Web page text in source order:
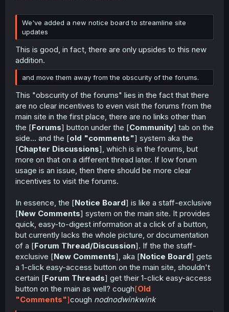
We've added a new notice board to streamline site
updates
This is good, in fact, there are only upsides to this new
addition.
and move them away from the obscurity of the forums.
This "obscurity of the forums" lies in the fact that there
are no clear incentives to even visit the forums from the
main site in the first place, there are no links other than
the [Forums] button under the [Community] tab on the
side... and the [old "comments"] system aka the
[Chapter Discussions], which is in the forums, but
more on that on a different thread later. If low forum
usage is an issue, then there should be more clear
incentives to visit the forums.
In essence, the [Notice Board] is like a staff-exclusive
[New Comments] system on the main site. It provides
quick, easy-to-digest information at a click of a button,
but currently lacks the whole picture, or documentation
of a [Forum Thread/Discussion]. If the the staff-
exclusive [New Comments], aka [Notice Board] gets
a 1-click easy-access button on the main site, shouldn't
certain [Forum Threads] get their 1-click easy-access
button on the main as well? cough[Old
"Comments"]cough nodnodwinkwink